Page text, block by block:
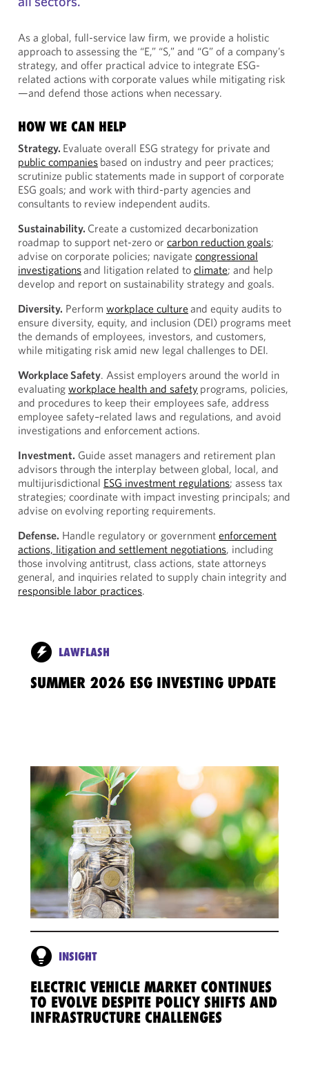
As a global, full-service law firm, we provide a holistic
approach to assessing the “E,” “S,” and “G” of a company’s
strategy, and offer practical advice to integrate ESG-
related actions with corporate values while mitigating risk
—and defend those actions when necessary.
HOW WE CAN HELP
Strategy. Evaluate overall ESG strategy for private and
public companies based on industry and peer practices;
scrutinize public statements made in support of corporate
ESG goals; and work with third-party agencies and
consultants to review independent audits.
Sustainability. Create a customized decarbonization
roadmap to support net-zero or carbon reduction goals;
advise on corporate policies; navigate congressional
investigationsand litigation related to climate; and help
develop and report on sustainability strategy and goals.
Diversity. Perform workplace culture and equity audits to
ensure diversity, equity, and inclusion (DEI) programs meet
the demands of employees, investors, and customers,
while mitigating risk amid new legal challenges to DEI.
Workplace Safety. Assist employers around the world in
evaluating workplace health and safety programs, policies,
and procedures to keep their employees safe, address
employee safety–related laws and regulations, and avoid
investigations and enforcement actions.
Investment. Guide asset managers and retirement plan
advisors through the interplay between global, local, and
multijurisdictional ESG investment regulations; assess tax
strategies; coordinate with impact investing principals; and
advise on evolving reporting requirements.
Defense. Handle regulatory or government enforcement
actions, litigation and settlement negotiations, including
those involving antitrust, class actions, state attorneys
general, and inquiries related to supply chain integrity and
responsible labor practices.
LAWFLASH
SUMMER 2026 ESG INVESTING UPDATE
INSIGHT
ELECTRIC VEHICLE MARKET CONTINUES
TO EVOLVE DESPITE POLICY SHIFTS AND
INFRASTRUCTURE CHALLENGES